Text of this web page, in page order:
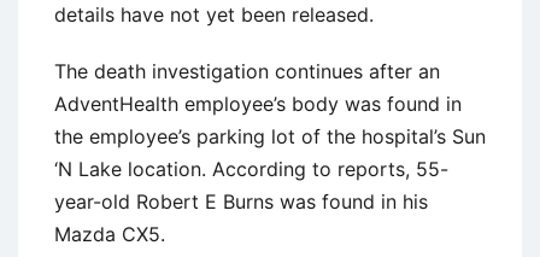
details have not yet been released.
The death investigation continues after an
AdventHealth employee’s body was found in
the employee’s parking lot of the hospital’s Sun
‘N Lake location. According to reports, 55-
year-old Robert E Burns was found in his
Mazda CX5.